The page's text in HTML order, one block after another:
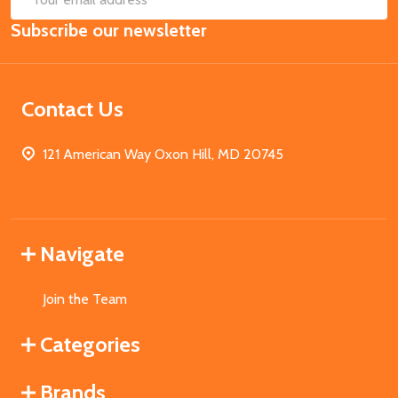
Email
Address
Subscribe our newsletter
Contact Us
121 American Way Oxon Hill, MD 20745
Navigate
Join the Team
Categories
Brands